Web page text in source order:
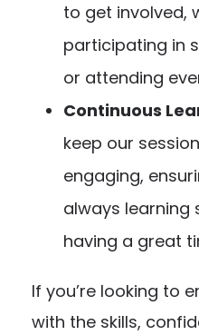
to get involved,
participating in
or attending
Continuous
keep our
engaging,
always learning
having a great
If you’re looking to
with the skills,